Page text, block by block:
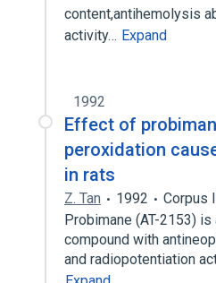
content,antihemolysis
activity… Expand
1992
Effect of
peroxidation
in rats
Z. Tan 1992
Corpus
Probimane (AT-2153)
compound with
and radiopotentiation